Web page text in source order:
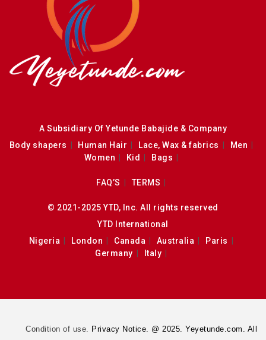
A Subsidiary Of Yetunde Babajide & Company
Body shapers
Human Hair Lace, Wax & fabrics
Men
Women
Kid Bags
FAQ’S TERMS
© 2021-2025 YTD, Inc. All rights reserved
YTD International
Nigeria
London Canada Australia
Paris
Germany
Italy
Condition of use. Privacy Notice. @ 2025. Yeyetunde.com. All